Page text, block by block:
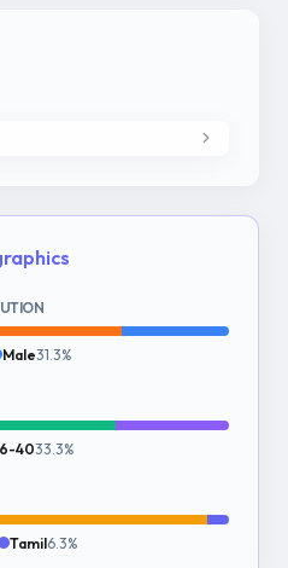
Male31.3%
4033.3%
Tamil6.3%